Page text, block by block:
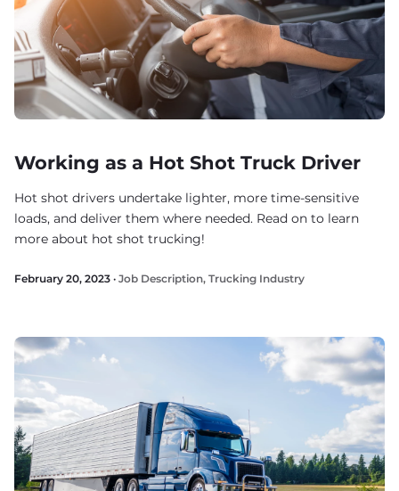
Working as a Hot Shot Truck Driver
Hot shot drivers undertake lighter, more time-sensitive
loads, and deliver them where needed. Read on to learn
more about hot shot trucking!
February 20, 2023 · Job Description, Trucking Industry